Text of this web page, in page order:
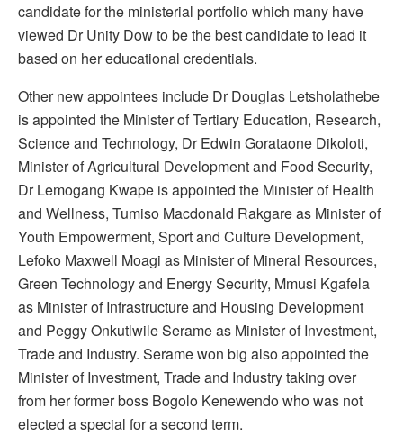
candidate for the ministerial portfolio which many have
viewed Dr Unity Dow to be the best candidate to lead it
based on her educational credentials.
Other new appointees include Dr Douglas Letsholathebe
is appointed the Minister of Tertiary Education, Research,
Science and Technology, Dr Edwin Gorataone Dikoloti,
Minister of Agricultural Development and Food Security,
Dr Lemogang Kwape is appointed the Minister of Health
and Wellness, Tumiso Macdonald Rakgare as Minister of
Youth Empowerment, Sport and Culture Development,
Lefoko Maxwell Moagi as Minister of Mineral Resources,
Green Technology and Energy Security, Mmusi Kgafela
as Minister of Infrastructure and Housing Development
and Peggy Onkutlwile Serame as Minister of Investment,
Trade and Industry. Serame won big also appointed the
Minister of Investment, Trade and Industry taking over
from her former boss Bogolo Kenewendo who was not
elected a special for a second term.